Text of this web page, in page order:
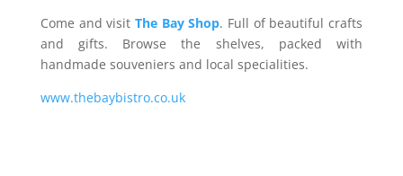
Come and visit The Bay Shop. Full of beautiful crafts
and gifts. Browse the shelves, packed with
handmade souveniers and local specialities.
www.thebaybistro.co.uk